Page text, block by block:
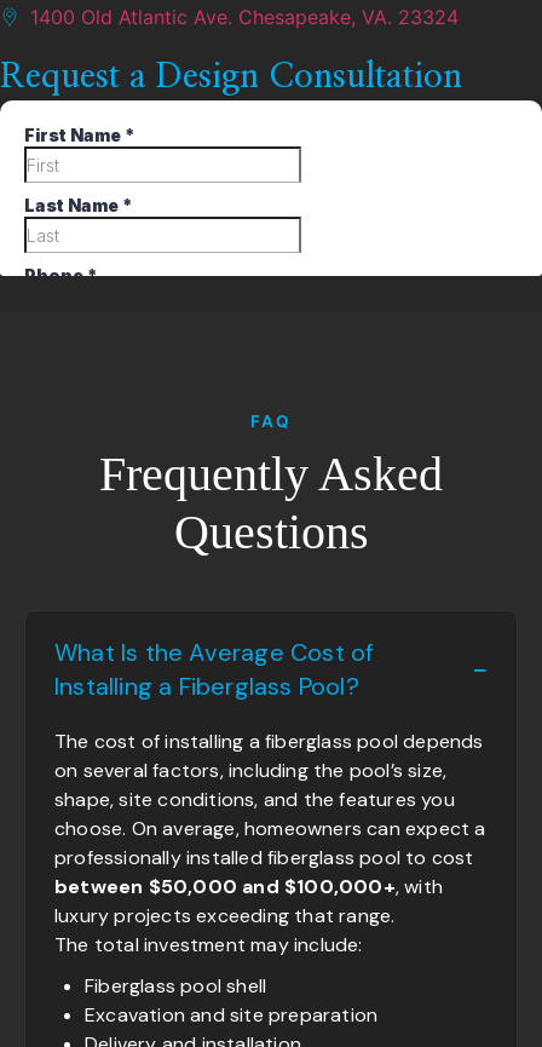
1400 Old Atlantic Ave. Chesapeake, VA. 23324
Request a Design Consultation
FAQ
Frequently Asked
Questions
What Is the Average Cost of
Installing a Fiberglass Pool?
The cost of installing a fiberglass pool depends
on several factors, including the pool’s size,
shape, site conditions, and the features you
choose. On average, homeowners can expect a
professionally installed fiberglass pool to cost
between $50,000 and $100,000+, with
luxury projects exceeding that range.
The total investment may include:
Fiberglass pool shell
Excavation and site preparation